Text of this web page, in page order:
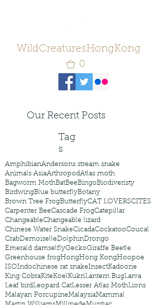
WildCreaturesHongKong
0
Our Recent Posts
Tag
s
AmphibianAndersons stream snake
Animals AsiaArthropodAtlas moth
Bagworm MothBatBeeBingoBiodiveristy
BirdwingBlue butterflyBotany
Brown Tree FrogButterflyCAT LOVERSCITES
Carpenter BeeCascade FrogCatepillar
ChangeableChangeable lizard
Chinese Water SnakeCicadaCockatooCoucal
CrabDemoiselleDolphinDrongo
Emerald damselflyGeckoGiraffe Beetle
Greenhouse frogHongHong KongHoopoe
ISOIndochinese rat snakeInsectKadoorie
King CobraKiteKoelKukriLantern BugLarva
Leaf birdLeopard CatLesser Atlas MothLions
Malayan PorcupineMalaysiaMammal